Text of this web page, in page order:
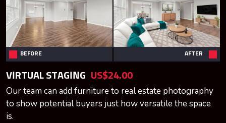
BEFORE AFTER
VIRTUAL STAGING US$24.00
Our team can add furniture to real estate photography
to show potential buyers just how versatile the space
is.